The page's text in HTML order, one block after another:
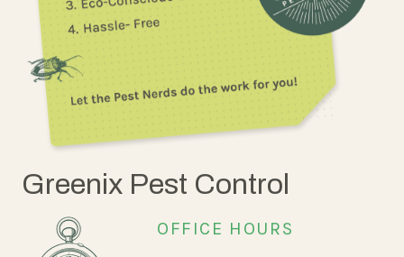
Greenix Pest Control
OFFICE HOURS